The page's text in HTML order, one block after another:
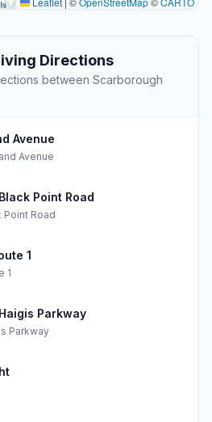
Directions
between Scarborough
Avenue
Avenue
Point Road
Point Road
1
1
Parkway
Parkway